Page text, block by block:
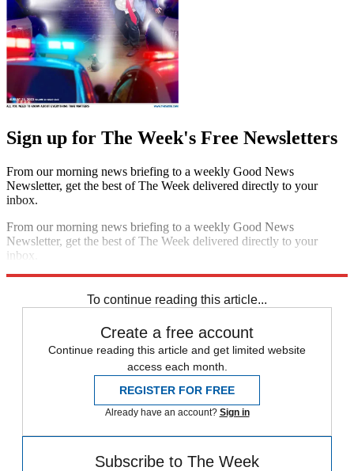
Sign up for The Week's Free Newsletters
From our morning news briefing to a weekly Good News
Newsletter, get the best of The Week delivered directly to your
inbox.
From our morning news briefing to a weekly Good News
Newsletter, get the best of The Week delivered directly to your
inbox.
To continue reading this article...
Create a free account
Continue reading this article and get limited website
access each month.
REGISTER FOR FREE
Already have an account? Sign in
Subscribe to The Week